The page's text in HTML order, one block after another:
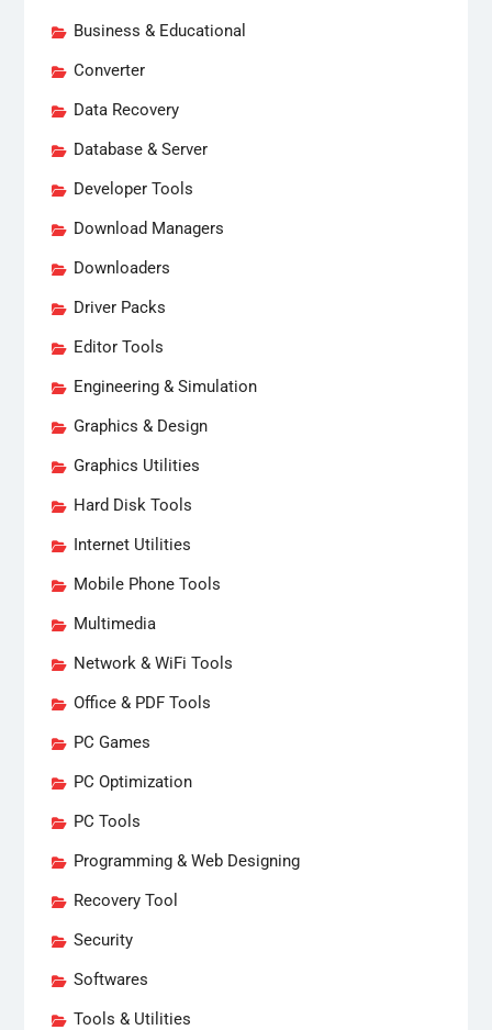
Business & Educational
Converter
Data Recovery
Database & Server
Developer Tools
Download Managers
Downloaders
Driver Packs
Editor Tools
Engineering & Simulation
Graphics & Design
Graphics Utilities
Hard Disk Tools
Internet Utilities
Mobile Phone Tools
Multimedia
Network & WiFi Tools
Office & PDF Tools
PC Games
PC Optimization
PC Tools
Programming & Web Designing
Recovery Tool
Security
Softwares
Tools & Utilities